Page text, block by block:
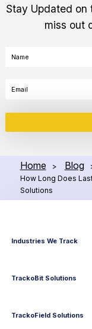
Stay Updated on
miss out
Home > Blog
How Long Does
Solutions
Industries We Track
TrackoBit Solutions
TrackoField Solutions